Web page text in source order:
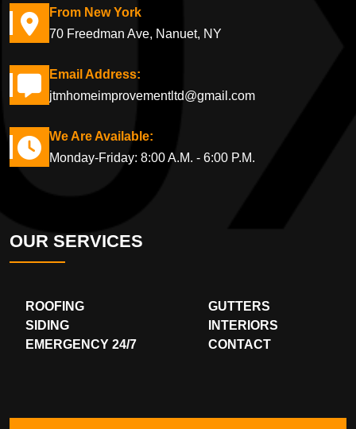
From New York
70 Freedman Ave, Nanuet, NY
Email Address:
jtmhomeimprovementltd@gmail.com
We Are Available:
Monday-Friday: 8:00 A.M. - 6:00 P.M.
OUR SERVICES
ROOFING
GUTTERS
SIDING
INTERIORS
EMERGENCY 24/7
CONTACT